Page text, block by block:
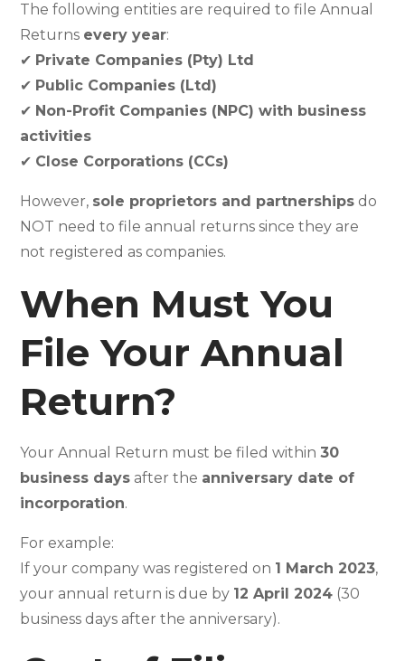
The following entities are required to file Annual
Returns every year:
✔ Private Companies (Pty) Ltd
✔ Public Companies (Ltd)
✔ Non-Profit Companies (NPC) with business
activities
✔ Close Corporations (CCs)
However, sole proprietors and partnerships do
NOT need to file annual returns since they are
not registered as companies.
When Must You
File Your Annual
Return?
Your Annual Return must be filed within30
business days after the anniversary date of
incorporation.
For example:
If your company was registered on 1 March 2023,
your annual return is due by 12 April 2024 (30
business days after the anniversary).